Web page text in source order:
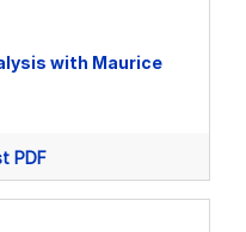
with Maurice
PDF